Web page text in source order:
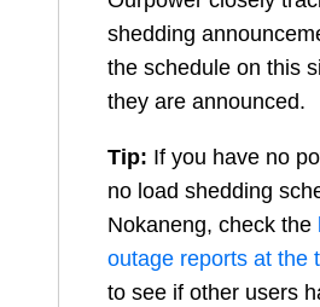
shedding
the schedule on this
they are announced.
Tip: If you have no
no load shedding
Nokaneng, check the
outage reports at the
to see if other users